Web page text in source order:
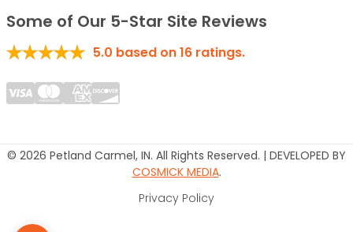
Some of Our 5-Star Site Reviews
5.0 based on16 ratings.
© 2026 Petland Carmel, IN. All Rights Reserved. | DEVELOPED BY
COSMICK MEDIA.
Privacy Policy